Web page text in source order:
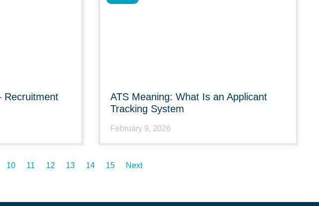
Recruitment
ATS Meaning: What Is an Applicant
Tracking System
February 9, 2026
10 11 12 13 14 15 Next